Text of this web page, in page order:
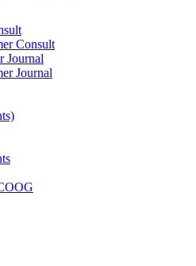
Consult
Journal
Journal